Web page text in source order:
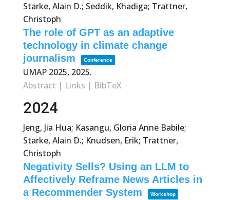
Starke, Alain D.; Seddik, Khadiga; Trattner,
Christoph
The role of GPT as an adaptive
technology in climate change
journalism
Conference
UMAP 2025, 2025.
Abstract | Links | BibTeX
2024
Jeng, Jia Hua; Kasangu, Gloria Anne Babile;
Starke, Alain D.; Knudsen, Erik; Trattner,
Christoph
Negativity Sells? Using an LLM to
Affectively Reframe News Articles in
a Recommender System
Workshop